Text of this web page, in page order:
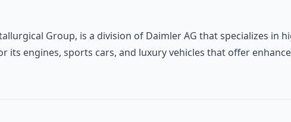
Group, is a division of Daimler AG that specializes
its engines, sports cars, and luxury vehicles that offer